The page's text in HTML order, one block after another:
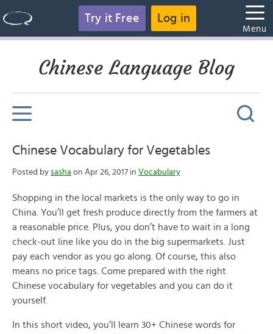
Try it Free Log in
Menu
Chinese Language Blog
Chinese Vocabulary for Vegetables
Posted by sasha on Apr 26, 2017 in Vocabulary
Shopping in the local markets is the only way to go in
China. You’ll get fresh produce directly from the farmers at
a reasonable price. Plus, you don’t have to wait in a long
check-out line like you do in the big supermarkets. Just
pay each vendor as you go along. Of course, this also
means no price tags. Come prepared with the right
Chinese vocabulary for vegetables and you can do it
yourself.
In this short video, you’ll learn 30+ Chinese words for